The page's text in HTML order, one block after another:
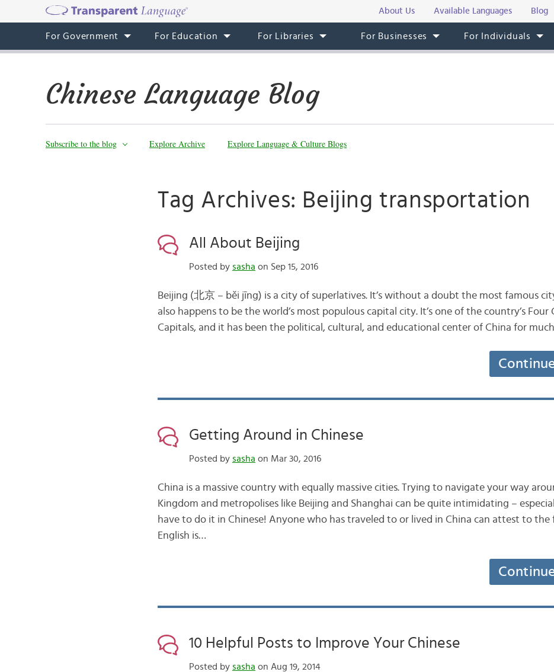
About Us Available Languages Blog
For Government For Education For Libraries For Businesses For Individuals
Chinese Language Blog
Subscribe to the blog Explore Archive Explore Language & Culture Blogs
Tag Archives: Beijing transportation
All About Beijing
Posted by sasha on Sep 15, 2016
Beijing (北京 – běi jīng) is a city of superlatives. It’s without a doubt the most famous
also happens to be the world’s most populous capital city. It’s one of the country’s Four
Capitals, and it has been the political, cultural, and educational center of China for
Getting Around in Chinese
Posted by sasha on Mar 30, 2016
China is a massive country with equally massive cities. Trying to navigate your way
Kingdom and metropolises like Beijing and Shanghai can be quite intimidating –
have to do it in Chinese! Anyone who has traveled to or lived in China can attest to
English is…
10 Helpful Posts to Improve Your Chinese
Posted by sasha on Aug 19, 2014